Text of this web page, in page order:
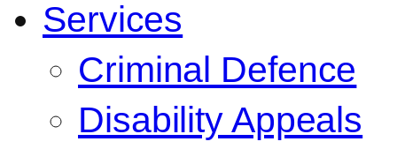
Services
Criminal Defence
Disability Appeals